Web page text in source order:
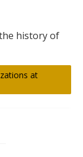
history of
at